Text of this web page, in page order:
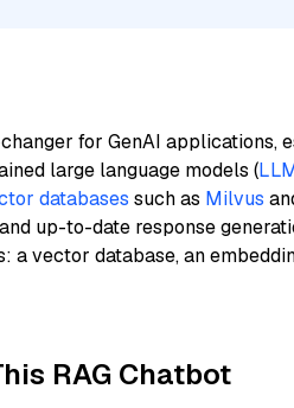
for GenAI applications,
large language models (
databases such as Milvus
up-to-date response
vector database, an
RAG Chatbot